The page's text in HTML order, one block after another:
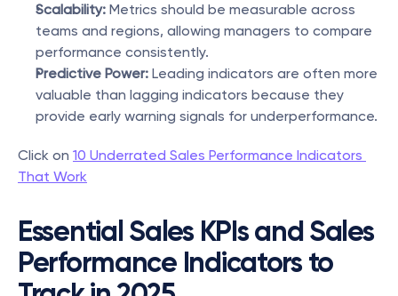
Scalability: Metrics should be measurable across
teams and regions, allowing managers to compare
performance consistently.
Predictive Power: Leading indicators are often more
valuable than lagging indicators because they
provide early warning signals for underperformance.
Click on 10 Underrated Sales Performance Indicators
That Work
Essential Sales KPIs and Sales
Performance Indicators to